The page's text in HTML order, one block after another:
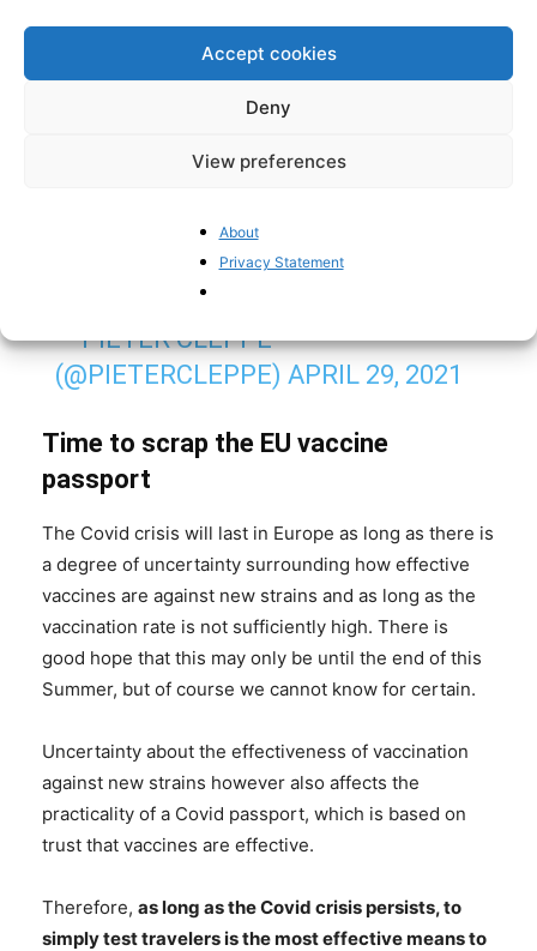
Accept cookies
Deny
View preferences
About
Privacy Statement
WHICH MEPS VOTED FOR THE EU'S
"VACCINE PASSPORT" (OR EU
WHICH MAY WELL EFFECTIVELY
AMOUNT TO CHECKS WITHIN THE
HTTPS://T.CO/GCULI9IAMD
PIC.TWITTER.COM/YMZG6CC5FL
— PIETER CLEPPE
(@PIETERCLEPPE)APRIL 29, 2021
Time to scrap the EU vaccine
passport
The Covid crisis will last in Europe as long as there is
a degree of uncertainty surrounding how effective
vaccines are against new strains and as long as the
vaccination rate is not sufficiently high. There is
good hope that this may only be until the end of this
Summer, but of course we cannot know for certain.
Uncertainty about the effectiveness of vaccination
against new strains however also affects the
practicality of a Covid passport, which is based on
trust that vaccines are effective.
Therefore, as long as the Covid crisis persists, to
simply test travelers is the most effective means to